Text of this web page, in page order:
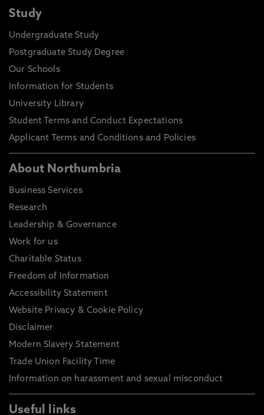
Study
Undergraduate Study
Postgraduate Study Degree
Our Schools
Information for Students
University Library
Student Terms and Conduct Expectations
Applicant Terms and Conditions and Policies
About Northumbria
Business Services
Research
Leadership & Governance
Work for us
Charitable Status
Freedom of Information
Accessibility Statement
Website Privacy & Cookie Policy
Disclaimer
Modern Slavery Statement
Trade Union Facility Time
Information on harassment and sexual misconduct
Useful links